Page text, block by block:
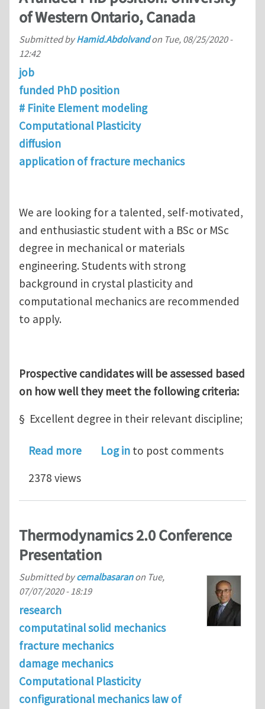
of Western Ontario, Canada
Submitted byHamid.Abdolvandon Tue, 08/25/2020 -
12:42
job
funded PhD position
# Finite Element modeling
Computational Plasticity
diffusion
application of fracture mechanics
We are looking for a talented, self-motivated,
and enthusiastic student with a BSc or MSc
degree in mechanical or materials
engineering. Students with strong
background in crystal plasticity and
computational mechanics are recommended
to apply.
Prospective candidates will be assessed based
on how well they meet the following criteria:
§ Excellent degree in their relevant discipline;
Read moreabout A funded PhD position:
Log in to post comments
2378 views
Thermodynamics 2.0 Conference
Presentation
Submitted bycemalbasaranon Tue,
07/07/2020 - 18:19
research
computatinal solid mechanics
fracture mechanics
damage mechanics
Computational Plasticity
configurational mechanics law of